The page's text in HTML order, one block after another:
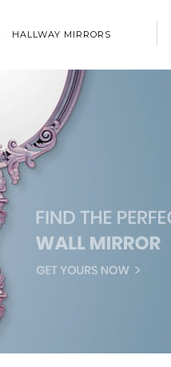
HALLWAY MIRRORS